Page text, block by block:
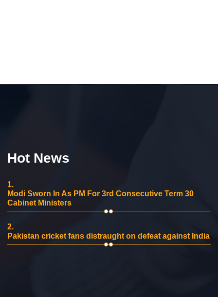
Hot News
1.
Modi Sworn In As PM For 3rd Consecutive Term 30
Cabinet Ministers
2.
Pakistan cricket fans distraught on defeat against India